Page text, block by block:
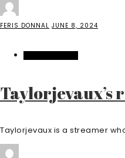
FERIS DONNAL JUNE 8, 2024
Taylorjevaux is a streamer